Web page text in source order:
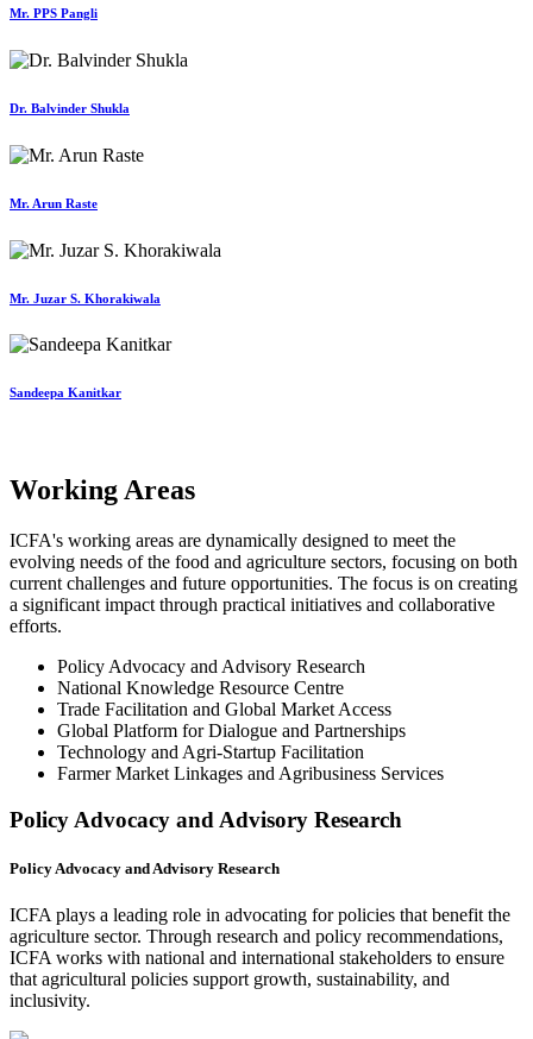
Mr. PPS Pangli
Dr. Balvinder Shukla
Mr. Arun Raste
Mr. Juzar S. Khorakiwala
Sandeepa Kanitkar
Working Areas
ICFA's working areas are dynamically designed to meet the
evolving needs of the food and agriculture sectors, focusing on both
current challenges and future opportunities. The focus is on creating
a significant impact through practical initiatives and collaborative
efforts.
Policy Advocacy and Advisory Research
National Knowledge Resource Centre
Trade Facilitation and Global Market Access
Global Platform for Dialogue and Partnerships
Technology and Agri-Startup Facilitation
Farmer Market Linkages and Agribusiness Services
Policy Advocacy and Advisory Research
Policy Advocacy and Advisory Research
ICFA plays a leading role in advocating for policies that benefit the
agriculture sector. Through research and policy recommendations,
ICFA works with national and international stakeholders to ensure
that agricultural policies support growth, sustainability, and
inclusivity.